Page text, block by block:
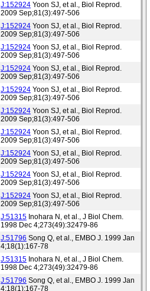
J:152924 Yoon SJ, et al., Biol Reprod.
2009 Sep;81(3):497-506
J:152924 Yoon SJ, et al., Biol Reprod.
2009 Sep;81(3):497-506
J:152924 Yoon SJ, et al., Biol Reprod.
2009 Sep;81(3):497-506
J:152924 Yoon SJ, et al., Biol Reprod.
2009 Sep;81(3):497-506
J:152924 Yoon SJ, et al., Biol Reprod.
2009 Sep;81(3):497-506
J:152924 Yoon SJ, et al., Biol Reprod.
2009 Sep;81(3):497-506
J:152924 Yoon SJ, et al., Biol Reprod.
2009 Sep;81(3):497-506
J:152924 Yoon SJ, et al., Biol Reprod.
2009 Sep;81(3):497-506
J:152924 Yoon SJ, et al., Biol Reprod.
2009 Sep;81(3):497-506
J:152924 Yoon SJ, et al., Biol Reprod.
2009 Sep;81(3):497-506
J:51315 Inohara N, et al., J Biol Chem.
1998 Dec 4;273(49):32479-86
J:51796 Song Q, et al., EMBO J. 1999 Jan
4;18(1):167-78
J:51315 Inohara N, et al., J Biol Chem.
1998 Dec 4;273(49):32479-86
J:51796 Song Q, et al., EMBO J. 1999 Jan
4;18(1):167-78